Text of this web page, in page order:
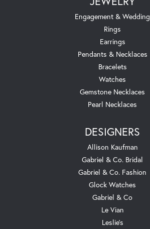
Engagement & Wedding
Rings
Earrings
Pendants & Necklaces
Bracelets
Watches
Gemstone Necklaces
Pearl Necklaces
DESIGNERS
Allison Kaufman
Gabriel & Co. Bridal
Gabriel & Co. Fashion
Glock Watches
Gabriel & Co
Le Vian
Leslie's